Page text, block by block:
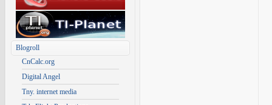
Blogroll
CnCalc.org
Digital Angel
Tny. internet media